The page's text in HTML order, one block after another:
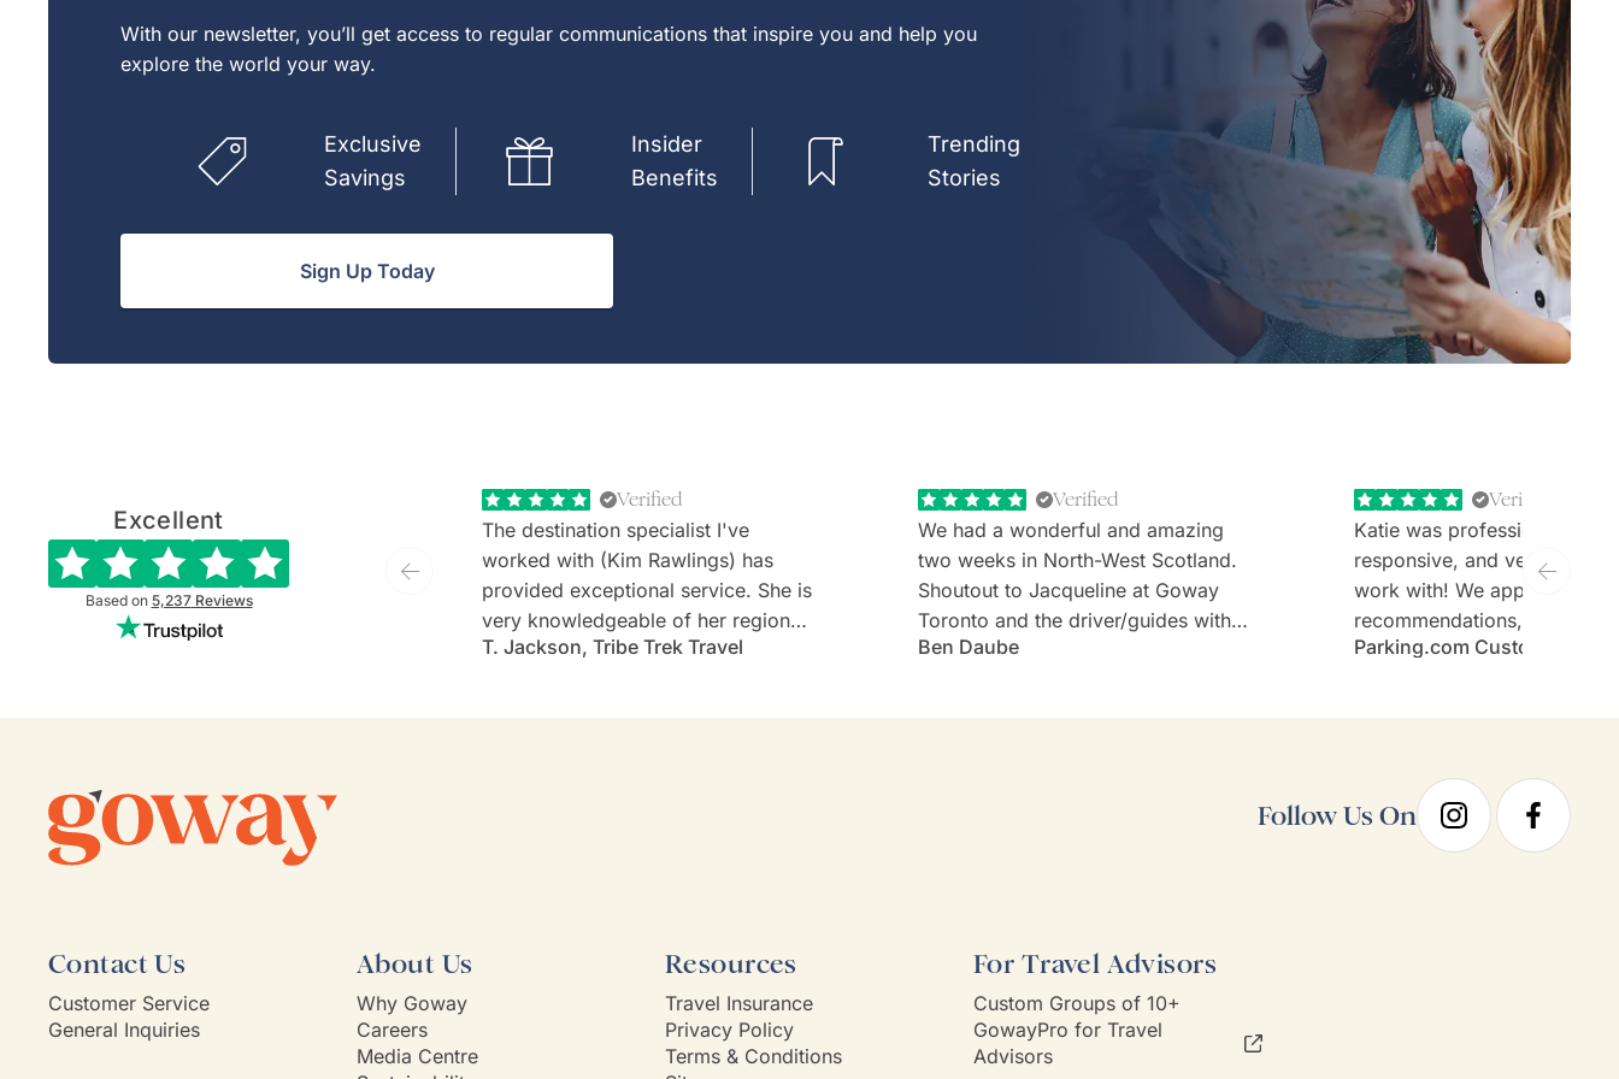
With our newsletter, you’ll get access to regular communications that inspire you and help you
explore the world your way.
Exclusive
Savings
Insider
Benefits
Trending
Stories
Sign Up Today
Excellent
Based on 5,237Reviews
Verified
The destination specialist I've
worked with (Kim Rawlings) has
provided exceptional service. She is
very knowledgeable of her region
and everything they have to offer.
T. Jackson, Tribe Trek Travel
Verified
We had a wonderful and amazing
two weeks in North-West Scotland.
Shoutout to Jacqueline at Goway
Toronto and the driver/guides with
Rabbie's minibus tours (Stefan and
Ben Daube
Verified
Katie was professional,
responsive, and very
work with! We appreciate the
recommendations,
and the expertise. Would
Parking.com Customer
Follow Us On
Contact Us
Customer Service
General Inquiries
About Us
Why Goway
Careers
Media Centre
Resources
Travel Insurance
Privacy Policy
Terms & Conditions
For Travel Advisors
Custom Groups of 10+
GowayPro for Travel
Advisors